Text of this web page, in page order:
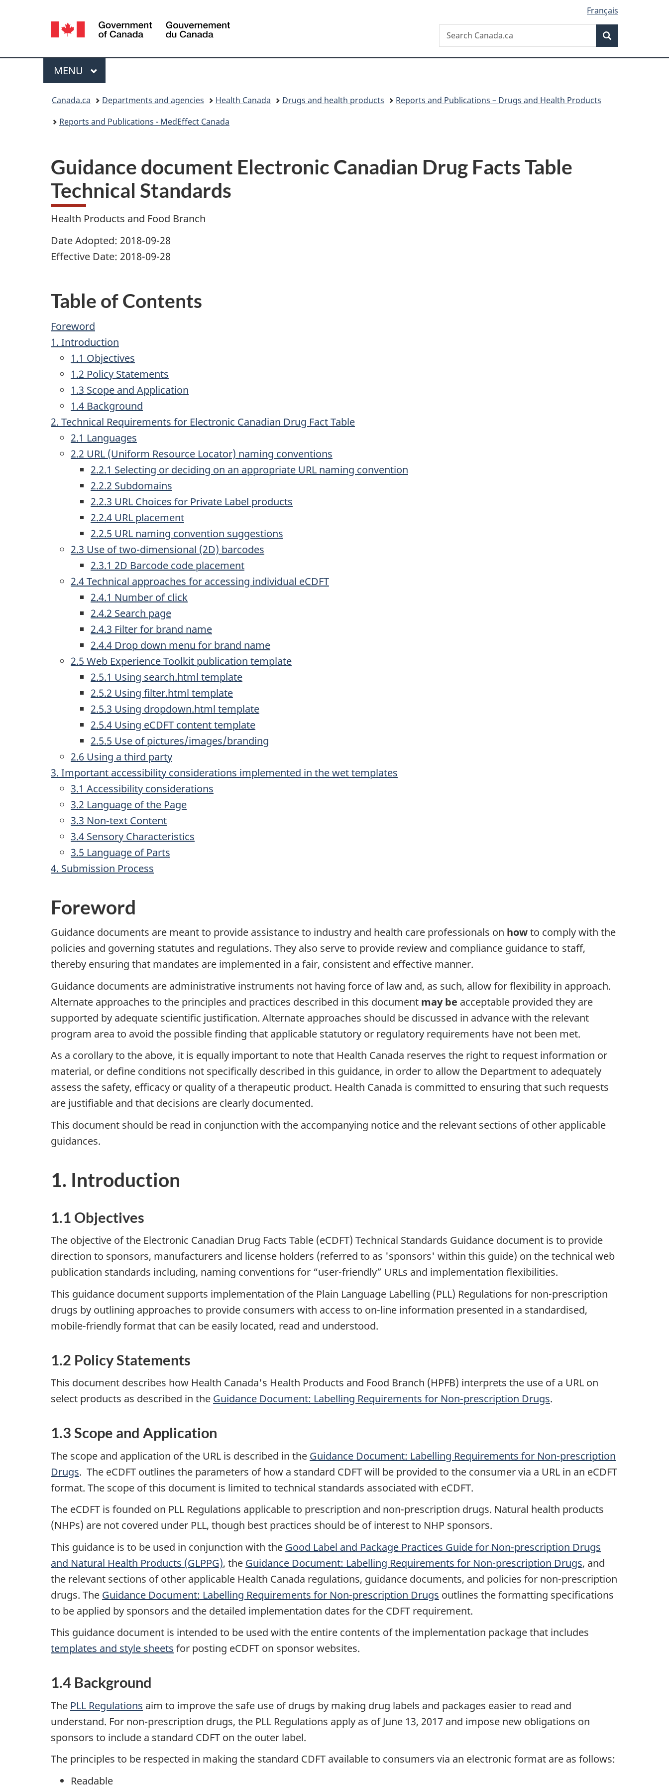
version
Language
selection
Français
Canada
Search
Search
Canada.ca
Menu
MAIN
MENU
Canada.ca Departments and agencies Health Canada Drugs and health products
Reports and Publications – Drugs and Health Products
Reports and Publications - MedEffect Canada
Guidance document Electronic Canadian Drug Facts Table
Technical Standards
Health Products and Food Branch
Date Adopted: 2018-09-28
Effective Date: 2018-09-28
Table of Contents
Foreword
1. Introduction
1.1 Objectives
1.2 Policy Statements
1.3 Scope and Application
1.4 Background
2. Technical Requirements for Electronic Canadian Drug Fact Table
2.1 Languages
2.2 URL (Uniform Resource Locator) naming conventions
2.2.1 Selecting or deciding on an appropriate URL naming convention
2.2.2 Subdomains
2.2.3 URL Choices for Private Label products
2.2.4 URL placement
2.2.5 URL naming convention suggestions
2.3 Use of two-dimensional (2D) barcodes
2.3.1 2D Barcode code placement
2.4 Technical approaches for accessing individual eCDFT
2.4.1 Number of click
2.4.2 Search page
2.4.3 Filter for brand name
2.4.4 Drop down menu for brand name
2.5 Web Experience Toolkit publication template
2.5.1 Using search.html template
2.5.2 Using filter.html template
2.5.3 Using dropdown.html template
2.5.4 Using eCDFT content template
2.5.5 Use of pictures/images/branding
2.6 Using a third party
3. Important accessibility considerations implemented in the wet templates
3.1 Accessibility considerations
3.2 Language of the Page
3.3 Non-text Content
3.4 Sensory Characteristics
3.5 Language of Parts
4. Submission Process
Foreword
Guidance documents are meant to provide assistance to industry and health care professionals on howto comply with the
policies and governing statutes and regulations. They also serve to provide review and compliance guidance to staff,
thereby ensuring that mandates are implemented in a fair, consistent and effective manner.
Guidance documents are administrative instruments not having force of law and, as such, allow for flexibility in approach.
Alternate approaches to the principles and practices described in this document may be acceptable provided they are
supported by adequate scientific justification. Alternate approaches should be discussed in advance with the relevant
program area to avoid the possible finding that applicable statutory or regulatory requirements have not been met.
As a corollary to the above, it is equally important to note that Health Canada reserves the right to request information or
material, or define conditions not specifically described in this guidance, in order to allow the Department to adequately
assess the safety, efficacy or quality of a therapeutic product. Health Canada is committed to ensuring that such requests
are justifiable and that decisions are clearly documented.
This document should be read in conjunction with the accompanying notice and the relevant sections of other applicable
guidances.
1. Introduction
1.1 Objectives
The objective of the Electronic Canadian Drug Facts Table (eCDFT) Technical Standards Guidance document is to provide
direction to sponsors, manufacturers and license holders (referred to as 'sponsors' within this guide) on the technical web
publication standards including, naming conventions for “user-friendly” URLs and implementation flexibilities.
This guidance document supports implementation of the Plain Language Labelling (PLL) Regulations for non-prescription
drugs by outlining approaches to provide consumers with access to on-line information presented in a standardised,
mobile-friendly format that can be easily located, read and understood.
1.2 Policy Statements
This document describes how Health Canada's Health Products and Food Branch (HPFB) interprets the use of a URL on
select products as described in the Guidance Document: Labelling Requirements for Non-prescription Drugs.
1.3 Scope and Application
The scope and application of the URL is described in the Guidance Document: Labelling Requirements for Non-prescription
Drugs. The eCDFT outlines the parameters of how a standard CDFT will be provided to the consumer via a URL in an eCDFT
format. The scope of this document is limited to technical standards associated with eCDFT.
The eCDFT is founded on PLL Regulations applicable to prescription and non-prescription drugs. Natural health products
(NHPs) are not covered under PLL, though best practices should be of interest to NHP sponsors.
This guidance is to be used in conjunction with the Good Label and Package Practices Guide for Non-prescription Drugs
and Natural Health Products (GLPPG), the Guidance Document: Labelling Requirements for Non-prescription Drugs, and
the relevant sections of other applicable Health Canada regulations, guidance documents, and policies for non-prescription
drugs. The Guidance Document: Labelling Requirements for Non-prescription Drugs outlines the formatting specifications
to be applied by sponsors and the detailed implementation dates for the CDFT requirement.
This guidance document is intended to be used with the entire contents of the implementation package that includes
templates and style sheets for posting eCDFT on sponsor websites.
1.4 Background
The PLL Regulations aim to improve the safe use of drugs by making drug labels and packages easier to read and
understand. For non-prescription drugs, the PLL Regulations apply as of June 13, 2017 and impose new obligations on
sponsors to include a standard CDFT on the outer label.
The principles to be respected in making the standard CDFT available to consumers via an electronic format are as follows:
Readable